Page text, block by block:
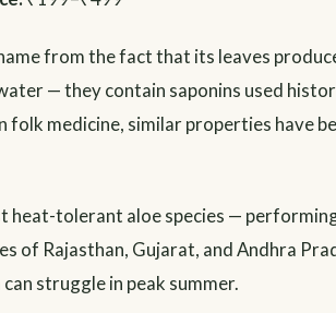
from the fact that its leaves
— they contain saponins used
folk medicine, similar properties have
heat-tolerant aloe species —
of Rajasthan, Gujarat, and Andhra
struggle in peak summer.